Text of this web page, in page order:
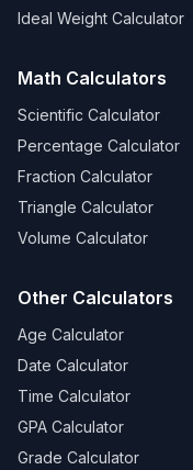
Ideal Weight Calculator
Math Calculators
Scientific Calculator
Percentage Calculator
Fraction Calculator
Triangle Calculator
Volume Calculator
Other Calculators
Age Calculator
Date Calculator
Time Calculator
GPA Calculator
Grade Calculator